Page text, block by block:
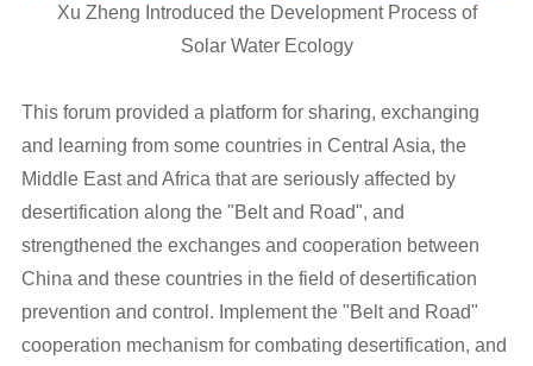
Xu Zheng Introduced the Development Process of
Solar Water Ecology
This forum provided a platform for sharing, exchanging
and learning from some countries in Central Asia, the
Middle East and Africa that are seriously affected by
desertification along the "Belt and Road", and
strengthened the exchanges and cooperation between
China and these countries in the field of desertification
prevention and control. Implement the "Belt and Road"
cooperation mechanism for combating desertification, and